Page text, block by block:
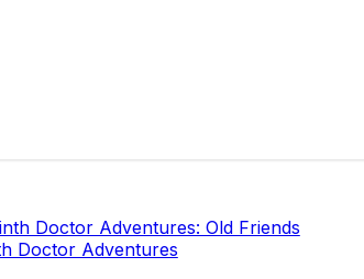
Doctor Adventures